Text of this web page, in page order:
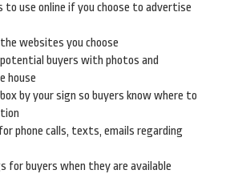
to use online if you choose to advertise
websites you choose
buyers with photos and
house
by your sign so buyers know where to
phone calls, texts, emails regarding
for buyers when they are available